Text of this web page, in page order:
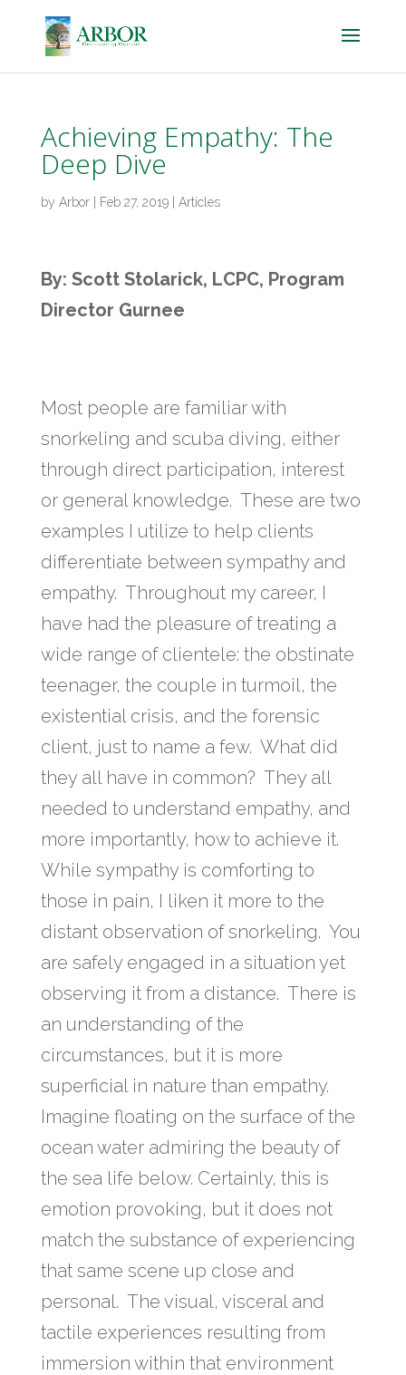
Achieving Empathy: The
Deep Dive
by Arbor| Feb 27, 2019| Articles
By: Scott Stolarick, LCPC, Program
Director Gurnee
Most people are familiar with
snorkeling and scuba diving, either
through direct participation, interest
or general knowledge. These are two
examples I utilize to help clients
differentiate between sympathy and
empathy. Throughout my career, I
have had the pleasure of treating a
wide range of clientele: the obstinate
teenager, the couple in turmoil, the
existential crisis, and the forensic
client, just to name a few. What did
they all have in common? They all
needed to understand empathy, and
more importantly, how to achieve it.
While sympathy is comforting to
those in pain, I liken it more to the
distant observation of snorkeling. You
are safely engaged in a situation yet
observing it from a distance. There is
an understanding of the
circumstances, but it is more
superficial in nature than empathy.
Imagine floating on the surface of the
ocean water admiring the beauty of
the sea life below. Certainly, this is
emotion provoking, but it does not
match the substance of experiencing
that same scene up close and
personal. The visual, visceral and
tactile experiences resulting from
immersion within that environment